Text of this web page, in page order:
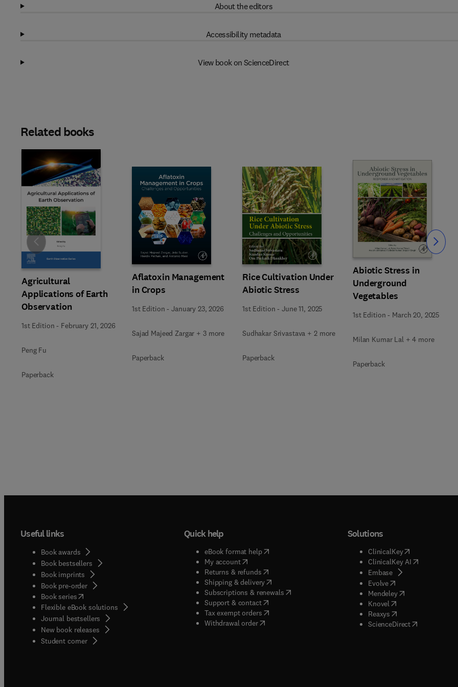
About the editors
Accessibility metadata
View book on ScienceDirect
Related books
Agricultural
Applications of Earth
Observation
1st Edition - February 21, 2026
Peng Fu
Paperback
Aflatoxin Management
in Crops
1st Edition -January 23, 2026
Sajad Majeed Zargar + 3 more
Paperback
Rice Cultivation Under
Abiotic Stress
1st Edition -June 11, 2025
Sudhakar Srivastava + 2 more
Paperback
Abiotic Stress in
Underground
Vegetables
1st Edition - March 20, 2025
Milan Kumar Lal + 4 more
Paperback
Slide Slide
Useful links
Book awards
Book bestsellers
Book imprints
Book pre-order
Book series(opens in new tab/window
Flexible eBook solutions
Journal bestsellers
New book releases
Student corner( opens in new tab/window
Quick help
eBook format help( opens in new tab/window
My account( opens in new tab/window
Returns & refunds( opens in new tab/window
Shipping & delivery(opens in new tab/window
Subscriptions & renewals( opens in new tab/window
)
Support & contact( opens in new tab/window
Tax exempt orders( opens in new tab/window
Withdrawal order
Solutions
ClinicalKey(opens in new
ClinicalKey AI( opens in new
Embase( opens in new tab/
Evolve( opens in new tab/
Mendeley( opens in new tab/
Knovel opens in new tab/
Reaxys opens in new tab/
ScienceDirect( opens in new